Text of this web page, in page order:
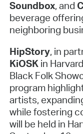
Soundbox, and
beverage
neighboring
HipStory, in
KiOSK in
Black Folk
program
artists,
while fostering
will be held in